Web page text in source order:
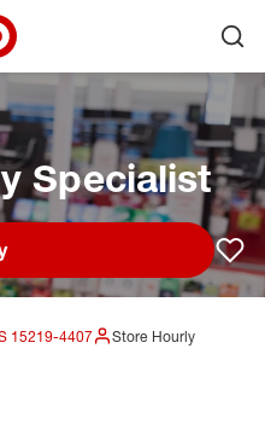
Corporate Home
Specialist
15219-4407
Store Hourly